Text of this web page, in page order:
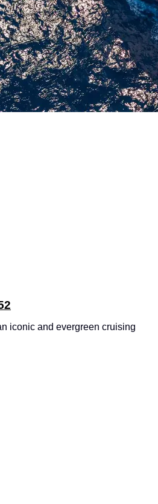
iconic and evergreen cruising